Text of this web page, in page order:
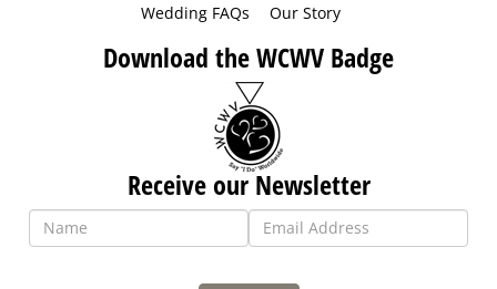
Wedding FAQs
Our Story
Download the WCWV Badge
Receive our Newsletter